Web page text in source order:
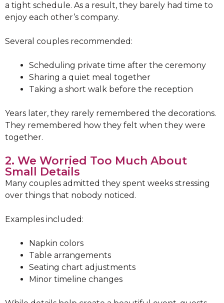
a tight schedule. As a result, they barely had time to
enjoy each other’s company.
Several couples recommended:
Scheduling private time after the ceremony
Sharing a quiet meal together
Taking a short walk before the reception
Years later, they rarely remembered the decorations.
They remembered how they felt when they were
together.
2. We Worried Too Much About
Small Details
Many couples admitted they spent weeks stressing
over things that nobody noticed.
Examples included:
Napkin colors
Table arrangements
Seating chart adjustments
Minor timeline changes